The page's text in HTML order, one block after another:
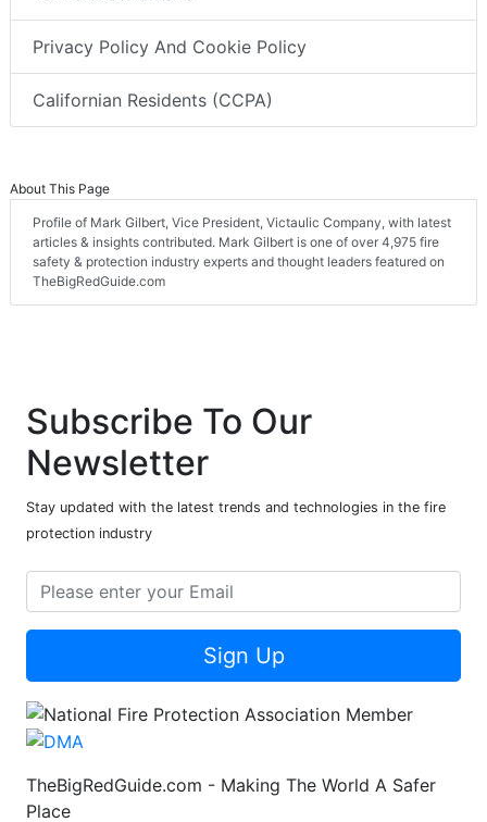
Privacy Policy And Cookie Policy
Californian Residents (CCPA)
About This Page
Profile of Mark Gilbert, Vice President, Victaulic Company, with latest
articles & insights contributed. Mark Gilbert is one of over 4,975 fire
safety & protection industry experts and thought leaders featured on
TheBigRedGuide.com
Subscribe To Our
Newsletter
Stay updated with the latest trends and technologies in the fire
protection industry
Sign Up
TheBigRedGuide.com - Making The World A Safer
Place